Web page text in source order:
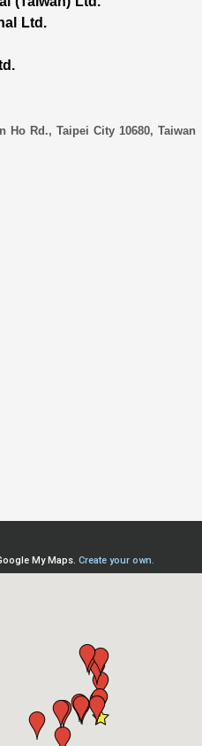
Ltd.
Ho Rd., Taipei City 10680, Taiwan